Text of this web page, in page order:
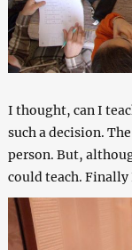
I thought, can I
such a decision.
person. But,
could teach.